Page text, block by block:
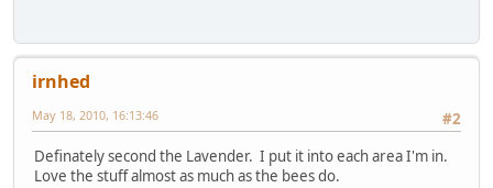
irnhed
#2
May 18, 2010, 16:13:46
Definately second the Lavender. I put it into each area I'm in.
Love the stuff almost as much as the bees do.